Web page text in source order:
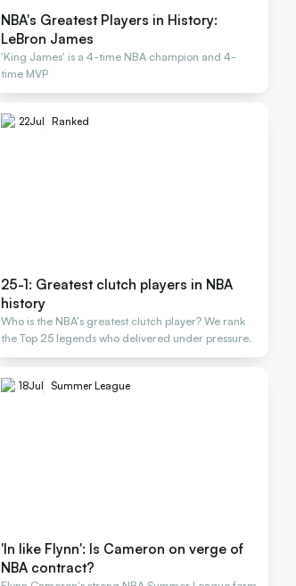
NBA's Greatest Players in History:
LeBron James
'King James' is a 4-time NBA champion and 4-
time MVP
22Jul Ranked
25-1: Greatest clutch players in NBA
history
Who is the NBA's greatest clutch player? We rank
the Top 25 legends who delivered under pressure.
18Jul Summer League
'In like Flynn': Is Cameron on verge of
NBA contract?